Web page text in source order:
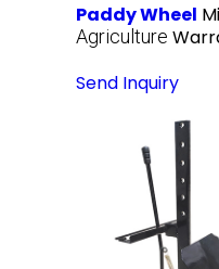
Paddy Wheel
Agriculture
Send Inquiry